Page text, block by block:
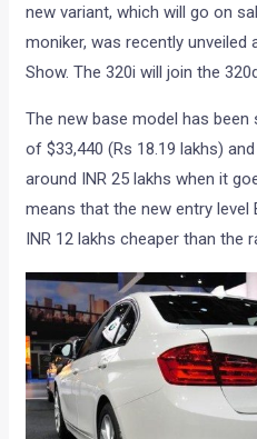
new variant, which will go on
moniker, was recently
Show. The 320i will join the
The new base model has
of $33,440 (Rs 18.19 lakhs)
around INR 25 lakhs when it
means that the new entry level
INR 12 lakhs cheaper than the